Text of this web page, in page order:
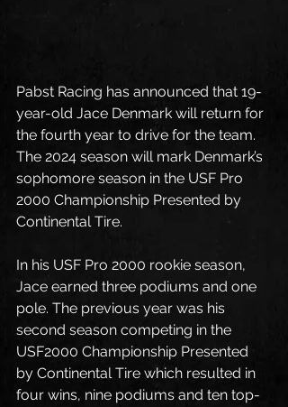
Pabst Racing has announced that 19-
year-old Jace Denmark will return for
the fourth year to drive for the team.
The 2024 season will mark Denmark’s
sophomore season in the USF Pro
2000 Championship Presented by
Continental Tire.
In his USF Pro 2000 rookie season,
Jace earned three podiums and one
pole. The previous year was his
second season competing in the
USF2000 Championship Presented
by Continental Tire which resulted in
four wins, nine podiums and ten top-